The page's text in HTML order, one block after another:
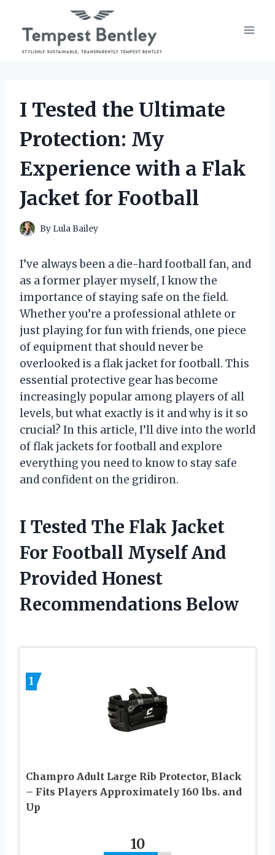
content
I Tested the Ultimate
Protection: My
Experience with a Flak
Jacket for Football
By Lula Bailey
I’ve always been a die-hard football fan, and
as a former player myself, I know the
importance of staying safe on the field.
Whether you’re a professional athlete or
just playing for fun with friends, one piece
of equipment that should never be
overlooked is a flak jacket for football. This
essential protective gear has become
increasingly popular among players of all
levels, but what exactly is it and why is it so
crucial? In this article, I’ll dive into the world
of flak jackets for football and explore
everything you need to know to stay safe
and confident on the gridiron.
I Tested The Flak Jacket
For Football Myself And
Provided Honest
Recommendations Below
1
Champro Adult Large Rib Protector, Black
– Fits Players Approximately 160 lbs. and
Up
10